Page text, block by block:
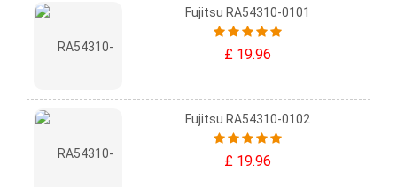
Fujitsu RA54310-0101
£ 19.96
Fujitsu RA54310-0102
£ 19.96